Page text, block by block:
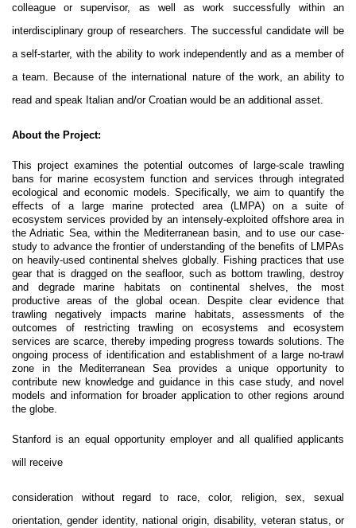
colleague or supervisor, as well as work successfully within an
interdisciplinary group of researchers. The successful candidate will be
a self-starter, with the ability to work independently and as a member of
a team. Because of the international nature of the work, an ability to
read and speak Italian and/or Croatian would be an additional asset.
About the Project:
This project examines the potential outcomes of large-scale trawling
bans for marine ecosystem function and services through integrated
ecological and economic models. Specifically, we aim to quantify the
effects of a large marine protected area (LMPA) on a suite of
ecosystem services provided by an intensely-exploited offshore area in
the Adriatic Sea, within the Mediterranean basin, and to use our case-
study to advance the frontier of understanding of the benefits of LMPAs
on heavily-used continental shelves globally. Fishing practices that use
gear that is dragged on the seafloor, such as bottom trawling, destroy
and degrade marine habitats on continental shelves, the most
productive areas of the global ocean. Despite clear evidence that
trawling negatively impacts marine habitats, assessments of the
outcomes of restricting trawling on ecosystems and ecosystem
services are scarce, thereby impeding progress towards solutions. The
ongoing process of identification and establishment of a large no-trawl
zone in the Mediterranean Sea provides a unique opportunity to
contribute new knowledge and guidance in this case study, and novel
models and information for broader application to other regions around
the globe.
Stanford is an equal opportunity employer and all qualified applicants
will receive
consideration without regard to race, color, religion, sex, sexual
orientation, gender identity, national origin, disability, veteran status, or